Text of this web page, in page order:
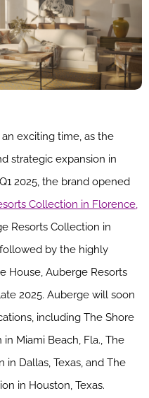
exciting time, as the
strategic expansion in
2025, the brand opened
Collection in Florence,
Resorts Collection in
by the highly
House, Auberge Resorts
2025. Auberge will soon
including The Shore
Miami Beach, Fla., The
in Dallas, Texas, and The
in Houston, Texas.